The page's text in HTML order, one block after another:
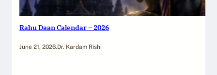
Rahu Daan Calendar – 2026
June 21, 2026.Dr. Kardam Rishi